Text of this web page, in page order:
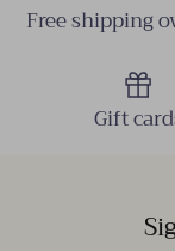
Free shipping
Gift